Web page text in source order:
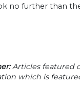
no further than
Articles featured
which is